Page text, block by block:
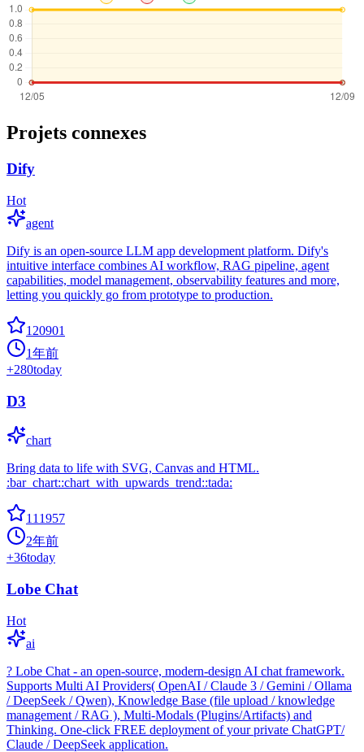
Projets connexes
Dify
Hot
agent
Dify is an open-source LLM app development platform. Dify's
intuitive interface combines AI workflow, RAG pipeline, agent
capabilities, model management, observability features and more,
letting you quickly go from prototype to production.
120901
1年前
+280today
D3
chart
Bring data to life with SVG, Canvas and HTML.
:bar_chart::chart_with_upwards_trend::tada:
111957
2年前
+36today
Lobe Chat
Hot
ai
? Lobe Chat - an open-source, modern-design AI chat framework.
Supports Multi AI Providers( OpenAI / Claude 3 / Gemini / Ollama
/ DeepSeek / Qwen), Knowledge Base (file upload / knowledge
management / RAG ), Multi-Modals (Plugins/Artifacts) and
Thinking. One-click FREE deployment of your private ChatGPT/
Claude / DeepSeek application.